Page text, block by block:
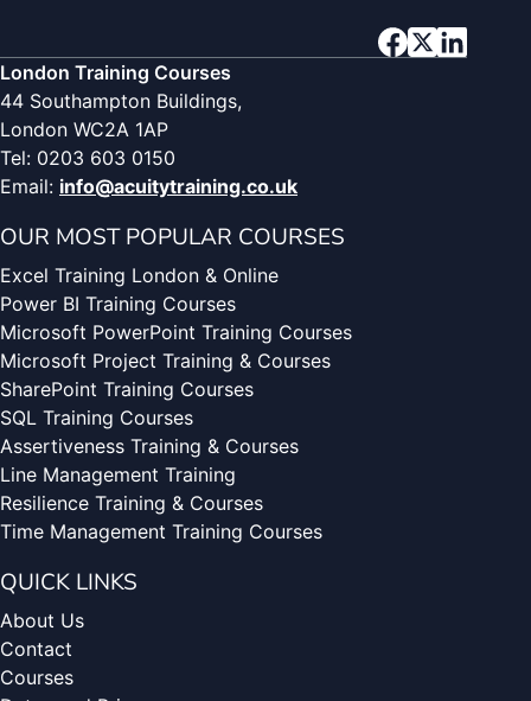
London Training Courses
44 Southampton Buildings,
London WC2A 1AP
Tel: 0203 603 0150
Email: info@acuitytraining.co.uk
OUR MOST POPULAR COURSES
Excel Training London & Online
Power BI Training Courses
Microsoft PowerPoint Training Courses
Microsoft Project Training & Courses
SharePoint Training Courses
SQL Training Courses
Assertiveness Training & Courses
Line Management Training
Resilience Training & Courses
Time Management Training Courses
QUICK LINKS
About Us
Contact
Courses